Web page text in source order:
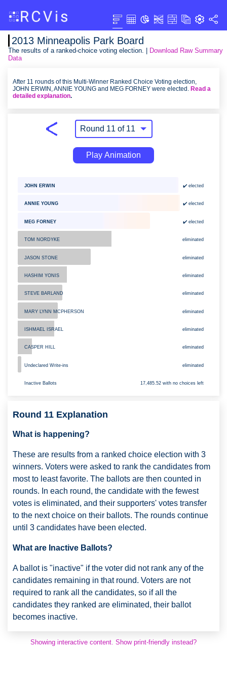
2013 Minneapolis Park Board
The results of a ranked-choice voting election. |
Download Raw Summary
Data
After 11 rounds of this Multi-Winner Ranked Choice Voting election,
JOHN ERWIN, ANNIE YOUNG and MEG FORNEY were elected. Read a
detailed explanation.
Play Animation
✔️ elected
✔️ elected
✔️ elected
eliminated
eliminated
eliminated
eliminated
eliminated
eliminated
eliminated
eliminated
17,485.52 with no choices left
JOHN ERWIN
ANNIE YOUNG
MEG FORNEY
TOM NORDYKE
JASON STONE
HASHIM YONIS
STEVE BARLAND
MARY LYNN MCPHERSON
ISHMAEL ISRAEL
CASPER HILL
Undeclared Write-ins
Inactive Ballots
Round 11 Explanation
What is happening?
These are results from a ranked choice election with 3
winners. Voters were asked to rank the candidates from
most to least favorite. The ballots are then counted in
rounds. In each round, the candidate with the fewest
votes is eliminated, and their supporters' votes transfer
to the next choice on their ballots. The rounds continue
until 3 candidates have been elected.
What are Inactive Ballots?
A ballot is "inactive" if the voter did not rank any of the
candidates remaining in that round. Voters are not
required to rank all the candidates, so if all the
candidates they ranked are eliminated, their ballot
becomes inactive.
Showing interactive content. Show print-friendly instead?